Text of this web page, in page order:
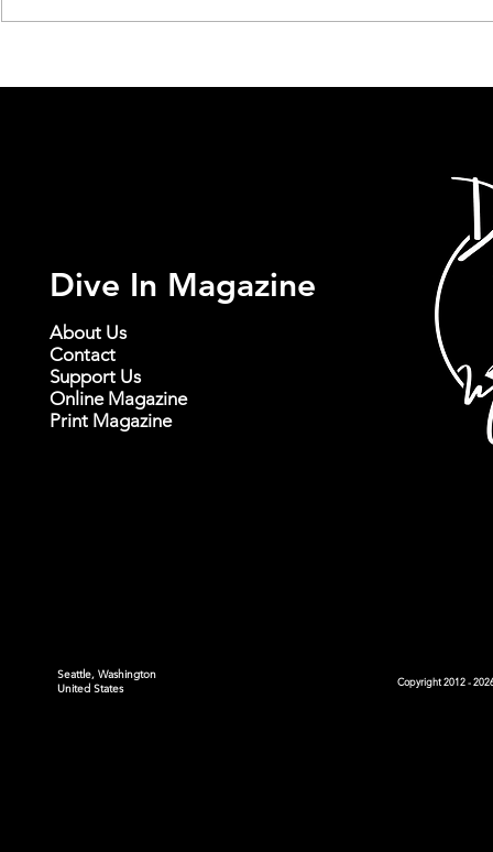
illuminati hotties at Showbox
Garrett
Dive In Magazine
About Us
Contact
Support Us
Online Magazine
Print Magazine
Seattle, Washington
United States
Copyright 2012 -